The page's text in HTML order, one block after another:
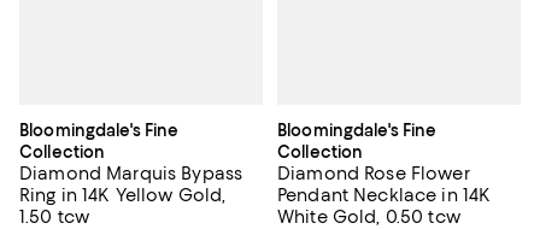
Bloomingdale's Fine
Collection
Diamond Marquis Bypass
Ring in 14K Yellow Gold,
1.50 tcw
Bloomingdale's Fine
Collection
Diamond Rose Flower
Pendant Necklace in 14K
White Gold, 0.50 tcw